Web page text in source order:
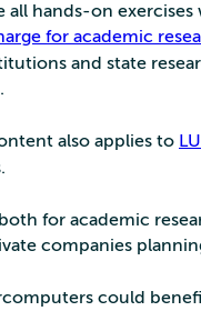
hands-on exercises
for academic
and state
also applies to
for academic
companies
could